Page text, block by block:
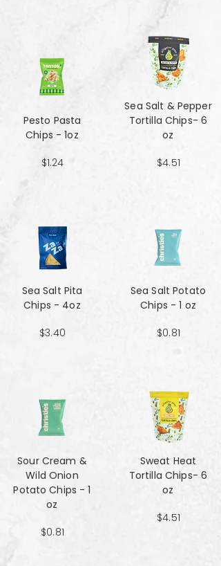
Pesto Pasta
Chips - 1oz
$1.24
Sea Salt Pita
Chips - 4oz
$3.40
Sour Cream &
Wild Onion
Potato Chips - 1
oz
$0.81
Sea Salt & Pepper
Tortilla Chips- 6
oz
$4.51
Sea Salt Potato
Chips - 1 oz
$0.81
Sweat Heat
Tortilla Chips- 6
oz
$4.51